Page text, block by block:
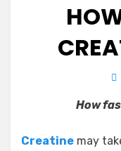
How
Creatine may